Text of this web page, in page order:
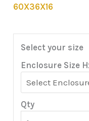
60X36X16
Select your size
Enclosure Size
Qty